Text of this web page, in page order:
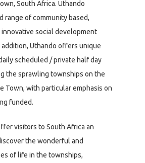
South Africa. Uthando
range of community based,
social development
Uthando offers unique
scheduled / private half day
the sprawling townships on the
Town, with particular emphasis on
funded.
visitors to South Africa an
the wonderful and
of life in the townships,